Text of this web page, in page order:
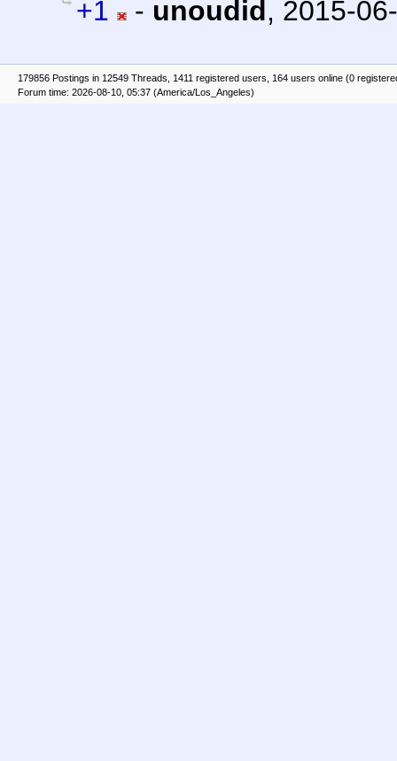
+1 - unoudid, 2015-
179856 Postings in 12549 Threads, 1411 registered users, 164 users online (0
Forum time: 2026-08-10, 05:37 (America/Los_Angeles)